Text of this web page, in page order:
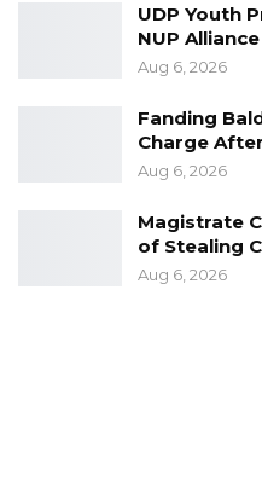
UDP Youth
NUP
Aug 6, 2026
Fanding
Charge
Aug 6, 2026
Magistrate
of Stealing
Aug 6, 2026